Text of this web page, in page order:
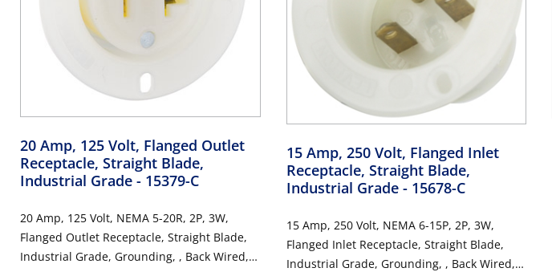
20 Amp, 125 Volt, Flanged Outlet
Receptacle, Straight Blade,
Industrial Grade - 15379-C
20 Amp, 125 Volt, NEMA 5-20R, 2P, 3W,
Flanged Outlet Receptacle, Straight Blade,
Industrial Grade, Grounding, , Back Wired,
15 Amp, 250 Volt, Flanged Inlet
Receptacle, Straight Blade,
Industrial Grade - 15678-C
15 Amp, 250 Volt, NEMA 6-15P, 2P, 3W,
Flanged Inlet Receptacle, Straight Blade,
Industrial Grade, Grounding, , Back Wired,